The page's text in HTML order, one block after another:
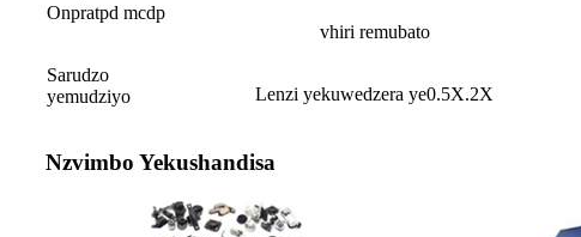
Onpratpd mcdp
vhiri remubato
Sarudzo
yemudziyo
Lenzi yekuwedzera ye0.5X.2X
Nzvimbo Yekushandisa